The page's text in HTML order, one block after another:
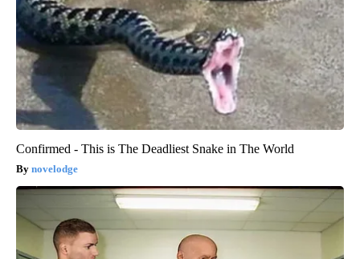
Confirmed - This is The Deadliest Snake in The World
novelodge